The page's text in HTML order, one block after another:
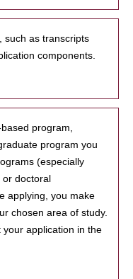
such as transcripts
components.
program,
program you
(especially
or doctoral
applying, you make
chosen area of study.
application in the